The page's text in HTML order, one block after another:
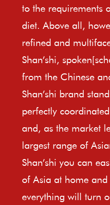
to the requirements
diet. Above all,
refined and
Shan’shi,
from the Chinese
Shan’shi brand
perfectly
and, as the market
largest range of
Shan’shi you can
of Asia at home and
everything will turn